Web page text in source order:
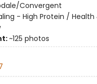
Convergent
- High Protein /
~125 photos